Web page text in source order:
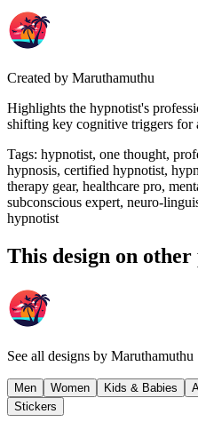
Created by Maruthamuthu
Highlights the hypnotist's
shifting key cognitive triggers for
Tags: hypnotist, one thought,
hypnosis, certified hypnotist,
therapy gear, healthcare pro,
subconscious expert, neuro-
hypnotist
This design on
See all designs by Maruthamuthu
Men Women Kids & Babies
Stickers